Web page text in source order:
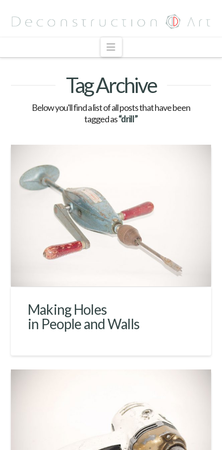
Navigation
Tag Archive
Below you'll find a list of all posts that have been
tagged as“drill”
Making Holes
in People and Walls